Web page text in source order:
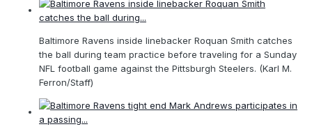
Baltimore Ravens inside linebacker Roquan Smith catches
the ball during team practice before traveling for a Sunday
NFL football game against the Pittsburgh Steelers. (Karl M.
Ferron/Staff)